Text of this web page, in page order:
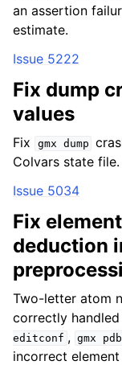
an assertion
estimate.
Issue 5222
Fix dump
values
Fix gmx dump
Colvars state file.
Issue 5034
Fix
deduction
Two-letter atom
correctly
editconf , gmx
incorrect